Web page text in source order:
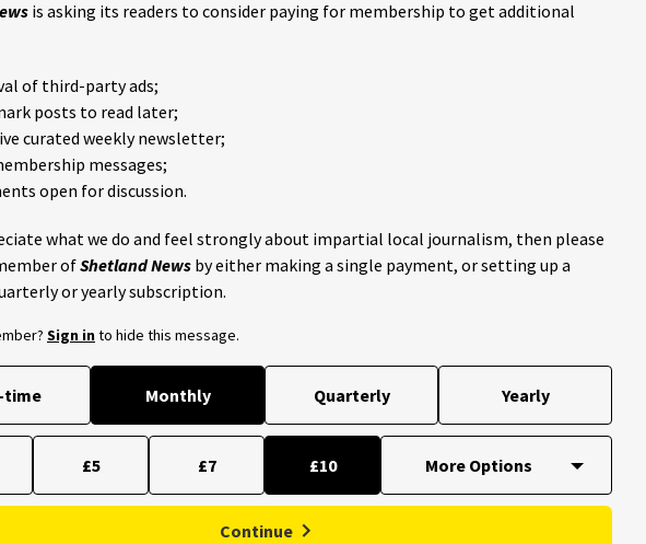
is asking its readers to consider paying for membership to get additional
of third-party ads;
posts to read later;
curated weekly newsletter;
messages;
open for discussion.
what we do and feel strongly about impartial local journalism, then please
ofShetland News by either making a single payment, or setting up a
or yearly subscription.
Sign into hide this message.
time Monthly Quarterly Yearly
£5 £7 £10
Continue